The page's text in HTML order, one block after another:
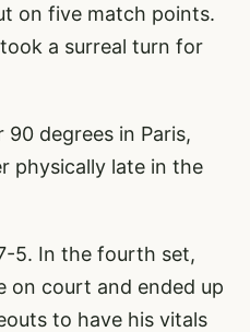
on five match points.
a surreal turn for
degrees in Paris,
physically late in the
5. In the fourth set,
on court and ended up
to have his vitals